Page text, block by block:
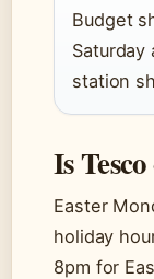
Budget
station
Is
Easter
holiday
8pm for